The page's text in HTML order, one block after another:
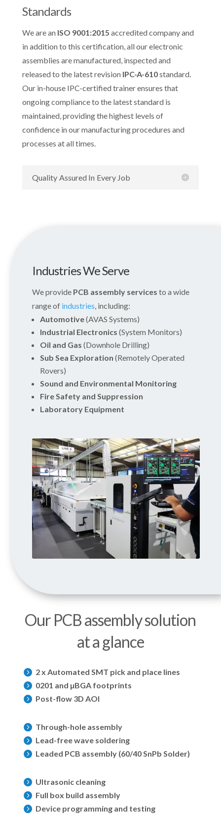
Standards
We are an ISO 9001:2015 accredited company and
in addition to this certification, all our electronic
assemblies are manufactured, inspected and
released to the latest revisionIPC-A-610standard.
Our in-house IPC-certified trainer ensures that
ongoing compliance to the latest standard is
maintained, providing the highest levels of
confidence in our manufacturing procedures and
processes at all times.
Quality Assured In Every Job
Industries We Serve
We provide PCB assembly services to a wide
range of industries , including:
Automotive(AVAS Systems)
Industrial Electronics (System Monitors)
Oil and Gas (Downhole Drilling)
Sub Sea Exploration (Remotely Operated
Rovers)
Sound and Environmental Monitoring
Fire Safety and Suppression
Laboratory Equipment
Our PCB assembly solution
at a glance
 2 x Automated SMT pick and place lines
 0201 and µBGA footprints
 Post-flow 3D AOI
 Through-hole assembly
 Lead-free wave soldering
 Leaded PCB assembly (60/40 SnPb Solder)
 Ultrasonic cleaning
 Full box build assembly
 Device programming and testing